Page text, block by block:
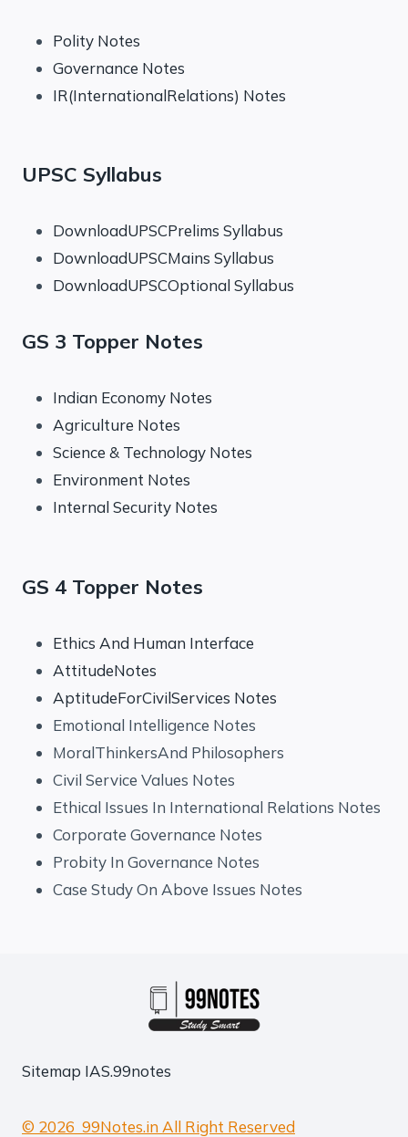
Polity Notes
Governance Notes
IR(InternationalRelations) Notes
UPSC Syllabus
DownloadUPSCPrelims Syllabus
DownloadUPSCMains Syllabus
DownloadUPSCOptional Syllabus
GS 3 Topper Notes
Indian Economy Notes
Agriculture Notes
Science & Technology Notes
Environment Notes
Internal Security Notes
GS 4 Topper Notes
Ethics And Human Interface
AttitudeNotes
AptitudeForCivilServices Notes
Emotional Intelligence Notes
MoralThinkersAnd Philosophers
Civil Service Values Notes
Ethical Issues In International Relations Notes
Corporate Governance Notes
Probity In Governance Notes
Case Study On Above Issues Notes
Sitemap IAS.99notes
© 2026 99Notes.in All Right Reserved